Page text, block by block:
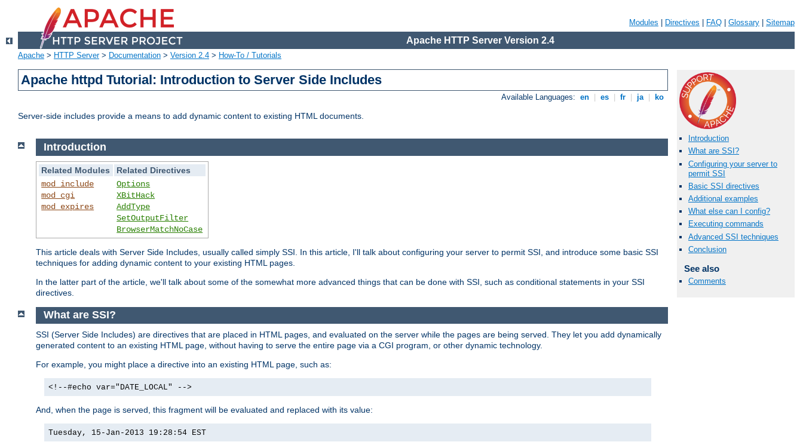
Modules Directives FAQ Glossary Sitemap
Apache HTTP Server Version 2.4
Apache > HTTP Server> Documentation > Version 2.4 > How-To / Tutorials
Apache httpd Tutorial: Introduction to Server Side Includes
Available Languages: en es fr ja ko
Server-side includes provide a means to add dynamic content to existing HTML documents.
Introduction
What are SSI?
Configuring your server to
permit SSI
Basic SSI directives
Additional examples
What else can I config?
Executing commands
Advanced SSI techniques
Conclusion
See also
Comments
Introduction
Related Modules
Related Directives
mod_include
mod_cgi
mod_expires
Options
XBitHack
AddType
SetOutputFilter
BrowserMatchNoCase
This article deals with Server Side Includes, usually called simply SSI. In this article, I'll talk about configuring your server to permit SSI, and introduce some basic SSI
techniques for adding dynamic content to your existing HTML pages.
In the latter part of the article, we'll talk about some of the somewhat more advanced things that can be done with SSI, such as conditional statements in your SSI
directives.
What are SSI?
SSI (Server Side Includes) are directives that are placed in HTML pages, and evaluated on the server while the pages are being served. They let you add dynamically
generated content to an existing HTML page, without having to serve the entire page via a CGI program, or other dynamic technology.
For example, you might place a directive into an existing HTML page, such as:
<!--#echo var="DATE_LOCAL" -->
And, when the page is served, this fragment will be evaluated and replaced with its value:
Tuesday, 15-Jan-2013 19:28:54 EST